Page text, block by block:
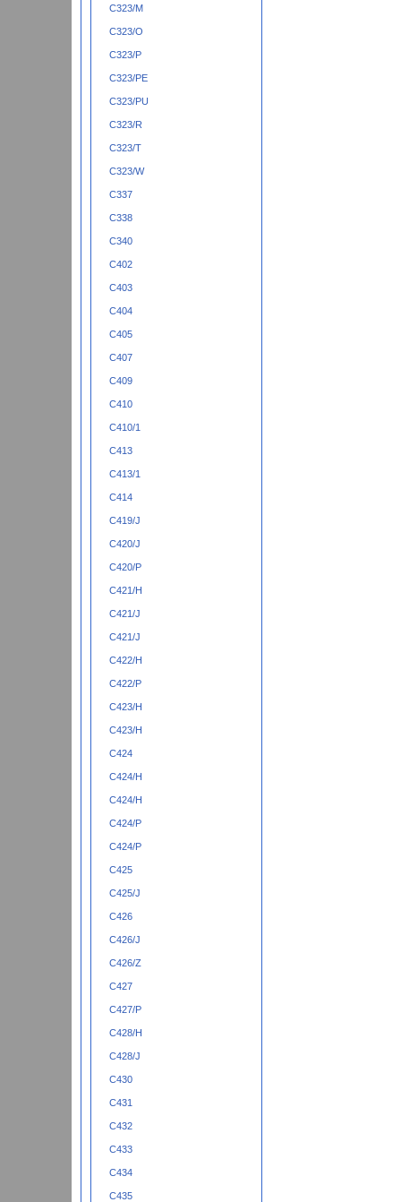
C323/M
C323/O
C323/P
C323/PE
C323/PU
C323/R
C323/T
C323/W
C337
C338
C340
C402
C403
C404
C405
C407
C409
C410
C410/1
C413
C413/1
C414
C419/J
C420/J
C420/P
C421/H
C421/J
C421/J
C422/H
C422/P
C423/H
C423/H
C424
C424/H
C424/H
C424/P
C424/P
C425
C425/J
C426
C426/J
C426/Z
C427
C427/P
C428/H
C428/J
C430
C431
C432
C433
C434
C435